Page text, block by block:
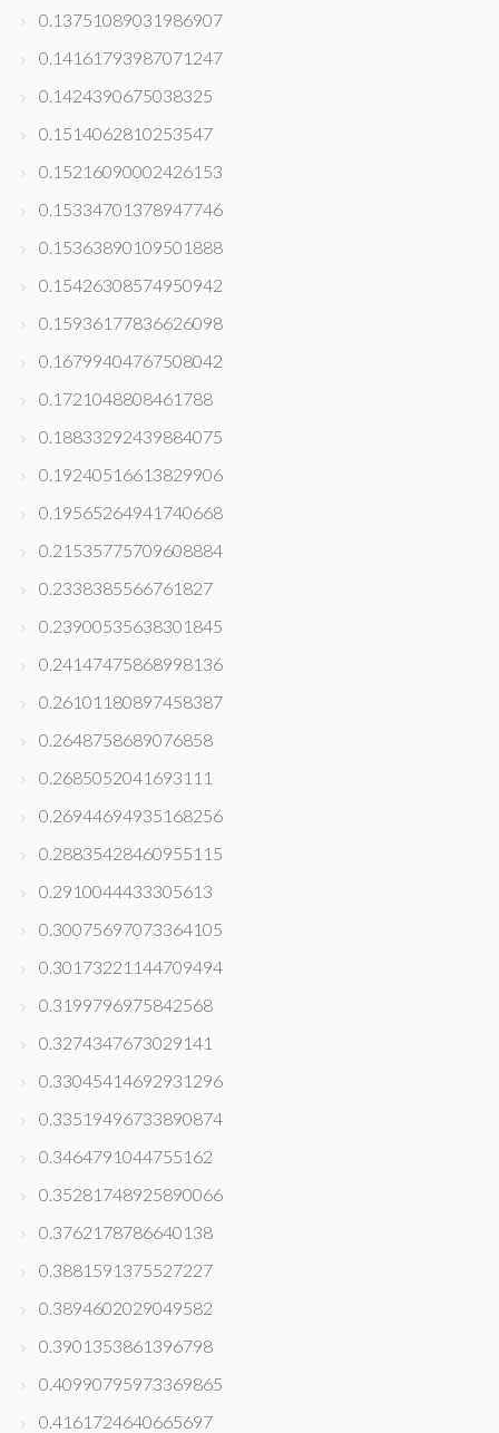
0.13751089031986907
0.14161793987071247
0.1424390675038325
0.1514062810253547
0.15216090002426153
0.15334701378947746
0.15363890109501888
0.15426308574950942
0.15936177836626098
0.16799404767508042
0.1721048808461788
0.18833292439884075
0.19240516613829906
0.19565264941740668
0.21535775709608884
0.2338385566761827
0.23900535638301845
0.24147475868998136
0.26101180897458387
0.2648758689076858
0.2685052041693111
0.26944694935168256
0.28835428460955115
0.2910044433305613
0.30075697073364105
0.30173221144709494
0.3199796975842568
0.3274347673029141
0.33045414692931296
0.33519496733890874
0.3464791044755162
0.35281748925890066
0.3762178786640138
0.3881591375527227
0.3894602029049582
0.3901353861396798
0.40990795973369865
0.4161724640665697